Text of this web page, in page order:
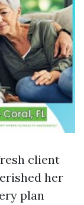
client
her
plan